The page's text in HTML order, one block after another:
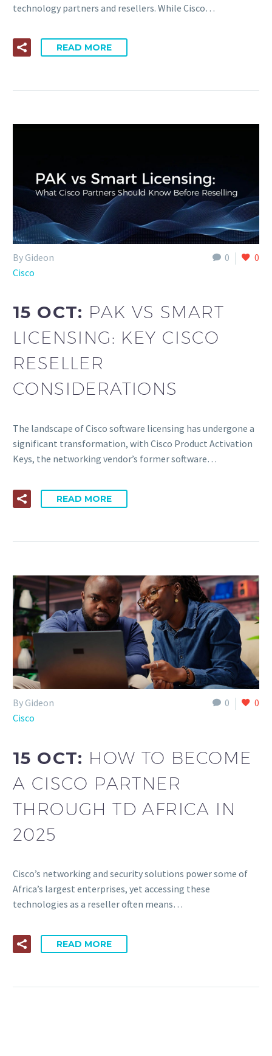
technology partners and resellers. While Cisco…
READ MORE
0 0
By Gideon
Cisco
15 OCT: PAK VS SMART
LICENSING: KEY CISCO
RESELLER
CONSIDERATIONS
The landscape of Cisco software licensing has undergone a
significant transformation, with Cisco Product Activation
Keys, the networking vendor’s former software…
READ MORE
0 0
By Gideon
Cisco
15 OCT: HOW TO BECOME
A CISCO PARTNER
THROUGH TD AFRICA IN
2025
Cisco’s networking and security solutions power some of
Africa’s largest enterprises, yet accessing these
technologies as a reseller often means…
READ MORE